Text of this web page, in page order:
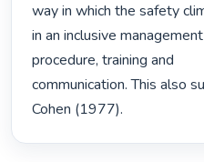
way in which the safety
in an inclusive
procedure, training and
communication. This also
Cohen (1977).